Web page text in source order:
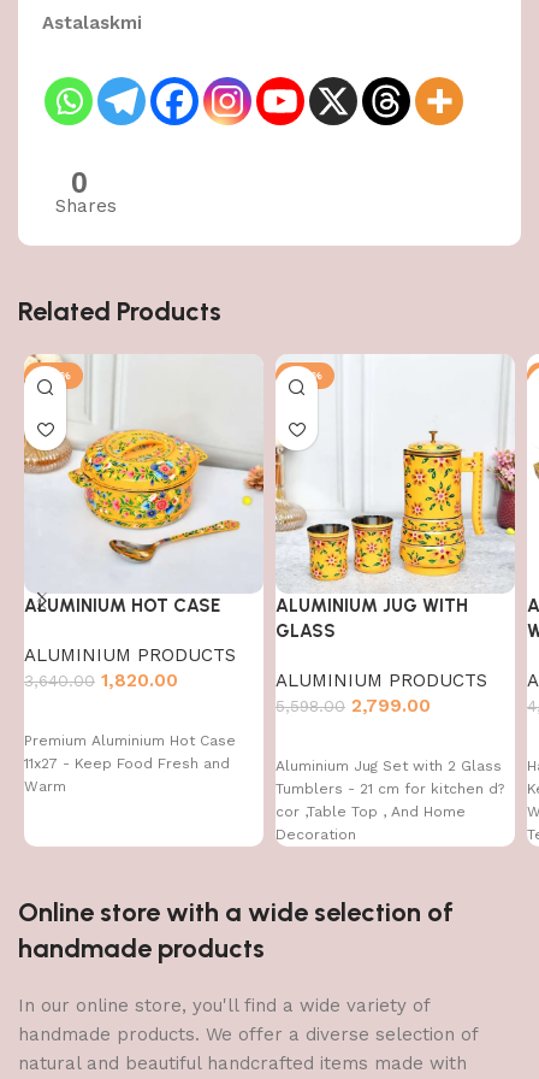
Astalaskmi
0
Shares
Related Products
-50%
ALUMINIUM HOT CASE
ALUMINIUM PRODUCTS
3,640.00 1,820.00
Premium Aluminium Hot Case
11x27 - Keep Food Fresh and
Warm
-50%
ALUMINIUM JUG WITH
GLASS
ALUMINIUM PRODUCTS
5,598.00 2,799.00
Aluminium Jug Set with 2 Glass
Tumblers - 21 cm for kitchen d?
cor ,Table Top , And Home
Decoration
Online store with a wide selection of
handmade products
In our online store, you'll find a wide variety of
handmade products. We offer a diverse selection of
natural and beautiful handcrafted items made with